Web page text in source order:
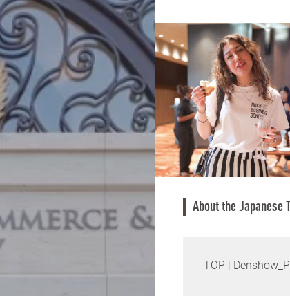
About the Japanese
TOP |